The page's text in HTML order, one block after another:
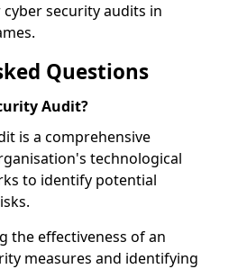
security audits in
Questions
Audit?
is a comprehensive
technological
to identify potential
the effectiveness of an
measures and identifying